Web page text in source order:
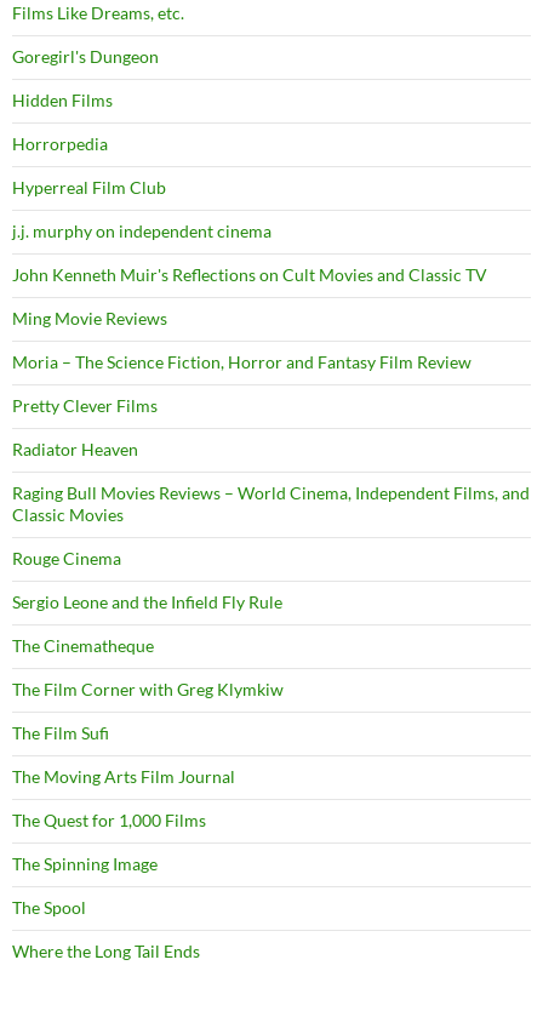
Films Like Dreams, etc.
Goregirl's Dungeon
Hidden Films
Horrorpedia
Hyperreal Film Club
j.j. murphy on independent cinema
John Kenneth Muir's Reflections on Cult Movies and Classic TV
Ming Movie Reviews
Moria – The Science Fiction, Horror and Fantasy Film Review
Pretty Clever Films
Radiator Heaven
Raging Bull Movies Reviews – World Cinema, Independent Films, and
Classic Movies
Rouge Cinema
Sergio Leone and the Infield Fly Rule
The Cinematheque
The Film Corner with Greg Klymkiw
The Film Sufi
The Moving Arts Film Journal
The Quest for 1,000 Films
The Spinning Image
The Spool
Where the Long Tail Ends